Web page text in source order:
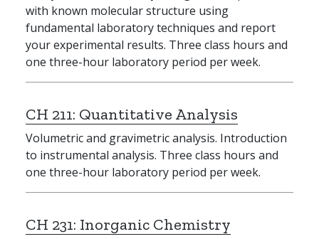
with known molecular structure using
fundamental laboratory techniques and report
your experimental results. Three class hours and
one three-hour laboratory period per week.
CH 211: Quantitative Analysis
Volumetric and gravimetric analysis. Introduction
to instrumental analysis. Three class hours and
one three-hour laboratory period per week.
CH 231: Inorganic Chemistry